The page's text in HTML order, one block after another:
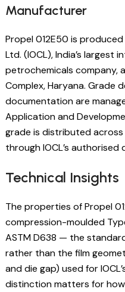
Manufacturer
Propel 012E50 is
Ltd. (IOCL), India’s largest
petrochemicals company,
Complex, Haryana. Grade
documentation are
Application and
grade is distributed
through IOCL’s
Technical Insights
The properties of Propel
compression-moulded
ASTM D638 — the
rather than the film
and die gap) used for
distinction matters for